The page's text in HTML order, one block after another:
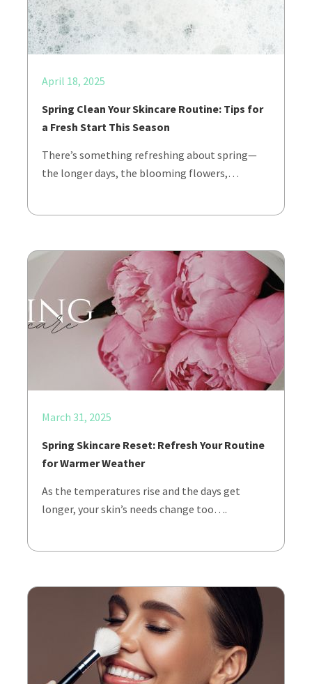
April 18, 2025
Spring Clean Your Skincare Routine: Tips for
a Fresh Start This Season
There’s something refreshing about spring—
the longer days, the blooming flowers,…
March 31, 2025
Spring Skincare Reset: Refresh Your Routine
for Warmer Weather
As the temperatures rise and the days get
longer, your skin’s needs change too….